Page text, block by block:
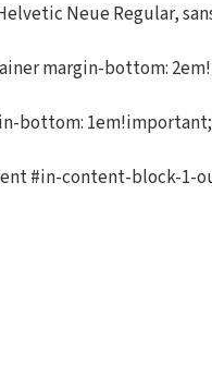
Neue Regular,
margin-bottom:
bottom: 1em!important;
#in-content-block-1-